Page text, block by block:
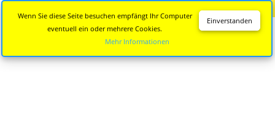
Einverstanden
Wenn Sie diese Seite besuchen empfängt Ihr Computer
eventuell ein oder mehrere Cookies.
Mehr Informationen